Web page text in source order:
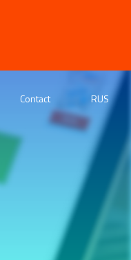
Contact RUS